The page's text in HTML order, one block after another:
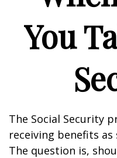
You
The Social Security
receiving benefits as
The question is,